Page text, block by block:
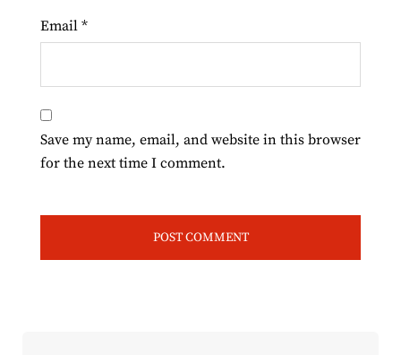
Email *
Save my name, email, and website in this browser
for the next time I comment.